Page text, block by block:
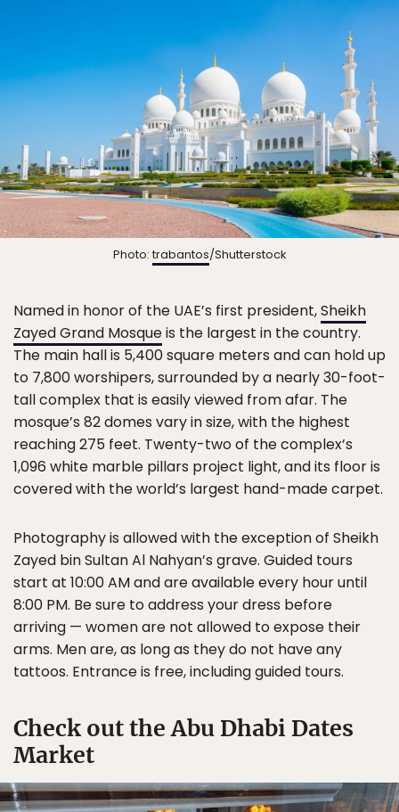
Photo:trabantos/Shutterstock
Named in honor of the UAE’s first president,Sheikh
Zayed Grand Mosqueis the largest in the country.
The main hall is 5,400 square meters and can hold up
to 7,800 worshipers, surrounded by a nearly 30-foot-
tall complex that is easily viewed from afar. The
mosque’s 82 domes vary in size, with the highest
reaching 275 feet. Twenty-two of the complex’s
1,096 white marble pillars project light, and its floor is
covered with the world’s largest hand-made carpet.
Photography is allowed with the exception of Sheikh
Zayed bin Sultan Al Nahyan’s grave. Guided tours
start at 10:00 AM and are available every hour until
8:00 PM. Be sure to address your dress before
arriving — women are not allowed to expose their
arms. Men are, as long as they do not have any
tattoos. Entrance is free, including guided tours.
Check out the Abu Dhabi Dates
Market